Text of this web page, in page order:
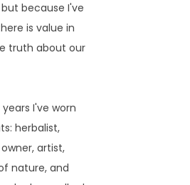
because I've
is value in
truth about our
I've worn
herbalist,
artist,
nature, and